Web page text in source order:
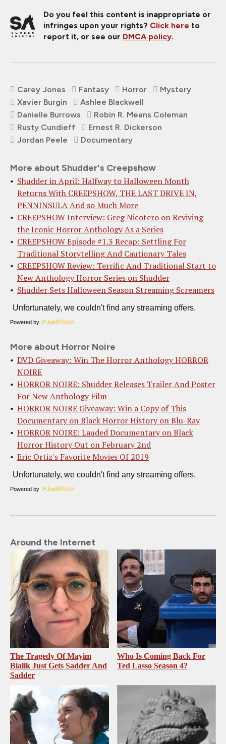
Do you feel this content is inappropriate or
infringes upon your rights? Click here to
report it, or see our DMCA policy.
Carey Jones Fantasy Horror
Mystery
Xavier Burgin
Ashlee Blackwell
Danielle Burrows
Robin R. Means Coleman
Rusty Cundieff
Ernest R. Dickerson
Jordan Peele
Documentary
More about Shudder's Creepshow
Shudder in April: Halfway to Halloween Month
Returns With CREEPSHOW, THE LAST DRIVE IN,
PENNINSULA And so Much More
CREEPSHOW Interview: Greg Nicotero on Reviving
the Iconic Horror Anthology As a Series
CREEPSHOW Episode #1.3 Recap: Settling For
Traditional Storytelling And Cautionary Tales
CREEPSHOW Review: Terrific And Traditional Start to
New Anthology Horror Series on Shudder
Shudder Sets Halloween Season Streaming Screamers
Powered by
More about Horror Noire
DVD Giveaway: Win The Horror Anthology HORROR
NOIRE
HORROR NOIRE: Shudder Releases Trailer And Poster
For New Anthology Film
HORROR NOIRE Giveaway: Win a Copy of This
Documentary on Black Horror History on Blu-Ray
HORROR NOIRE: Lauded Documentary on Black
Horror History Out on February 2nd
Eric Ortiz's Favorite Movies Of 2019
Powered by
Around the Internet
The Tragedy Of Mayim
Bialik Just Gets Sadder And
Sadder
Who Is Coming Back For
Ted Lasso Season 4?